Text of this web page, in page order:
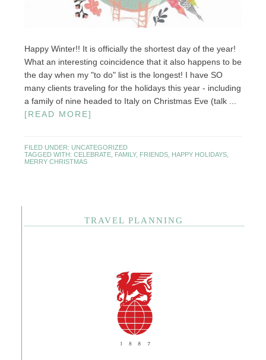
Happy Winter!! It is officially the shortest day of the year!
What an interesting coincidence that it also happens to be
the day when my "to do" list is the longest! I have SO
many clients traveling for the holidays this year - including
a family of nine headed to Italy on Christmas Eve (talk ...
[READ MORE]
FILED UNDER: UNCATEGORIZED
TAGGED WITH: CELEBRATE, FAMILY, FRIENDS, HAPPY HOLIDAYS,
MERRY CHRISTMAS
TRAVEL PLANNING